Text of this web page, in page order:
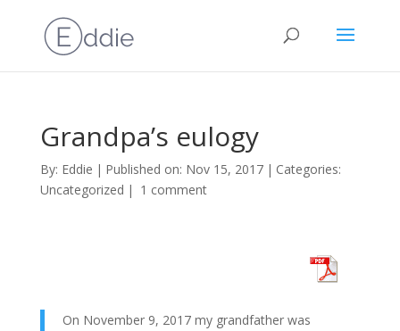
Grandpa’s eulogy
By: Eddie | Published on: Nov 15, 2017 | Categories:
Uncategorized | 1 comment
On November 9, 2017 my grandfather was